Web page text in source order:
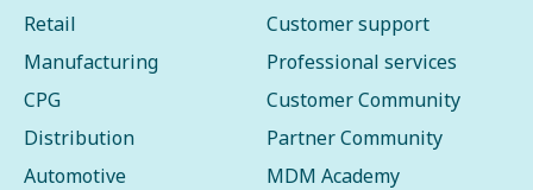
Retail
Manufacturing
CPG
Distribution
Automotive
Customer support
Professional services
Customer Community
Partner Community
MDM Academy